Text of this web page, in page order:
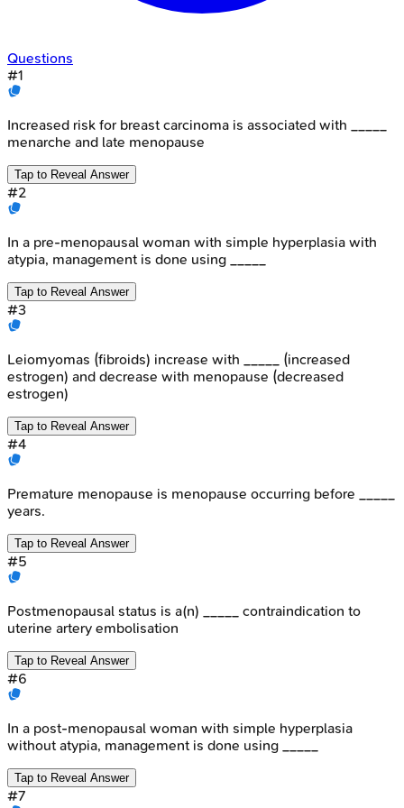
Questions
#1
Increased risk for breast carcinoma is associated with _____
menarche and late menopause
Tap to Reveal Answer
#2
In a pre-menopausal woman with simple hyperplasia with
atypia, management is done using _____
Tap to Reveal Answer
#3
Leiomyomas (fibroids) increase with _____ (increased
estrogen) and decrease with menopause (decreased
estrogen)
Tap to Reveal Answer
#4
Premature menopause is menopause occurring before _____
years.
Tap to Reveal Answer
#5
Postmenopausal status is a(n) _____ contraindication to
uterine artery embolisation
Tap to Reveal Answer
#6
In a post-menopausal woman with simple hyperplasia
without atypia, management is done using _____
Tap to Reveal Answer
#7